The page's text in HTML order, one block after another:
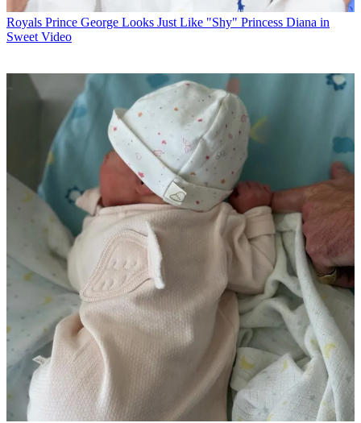
Royals Prince George Looks Just Like "Shy" Princess Diana in
Sweet Video